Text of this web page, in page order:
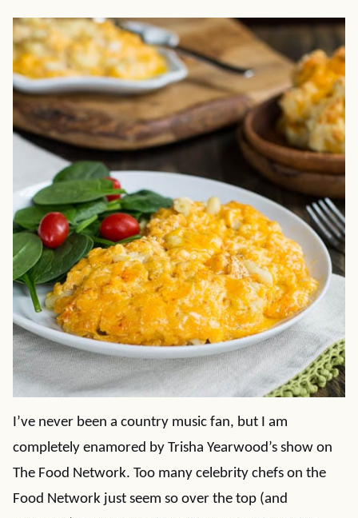
I’ve never been a country music fan, but I am
completely enamored by Trisha Yearwood’s show on
The Food Network. Too many celebrity chefs on the
Food Network just seem so over the top (and